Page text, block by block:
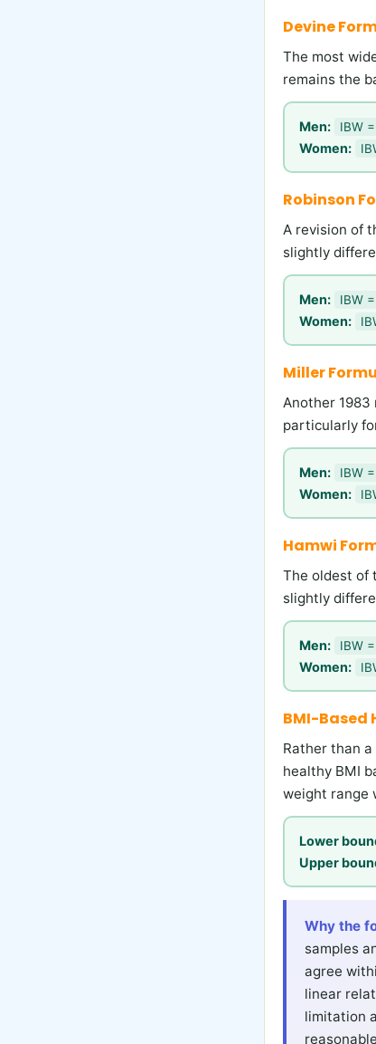
Devine
The most
remains the
Men: IBW
Women:
Robinson
A revision of
slightly
Men: IBW
Women:
Miller
Another
particularly
Men: IBW
Women:
Hamwi
The oldest of
slightly
Men: IBW
Women:
BMI-Based
Rather than
healthy BMI
weight range
Lower
Upper
Why the
samples
agree
linear
limitation